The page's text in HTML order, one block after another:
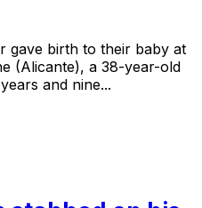
gave birth to their baby at
(Alicante), a 38-year-old
and nine...